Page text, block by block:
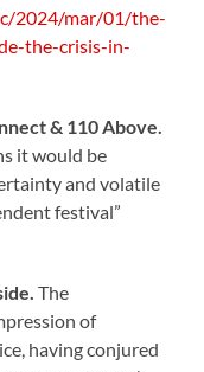
2024/mar/01/the-
the-crisis-in-
& 110 Above.
it would be
and volatile
festival”
The
of
having conjured